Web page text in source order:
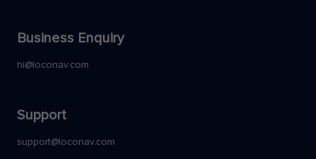
Business Enquiry
hi@loconav.com
Support
support@loconav.com